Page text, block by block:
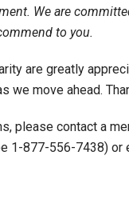
We are
to you.
are greatly
we move ahead.
please contact a
1-877-556-7438) or